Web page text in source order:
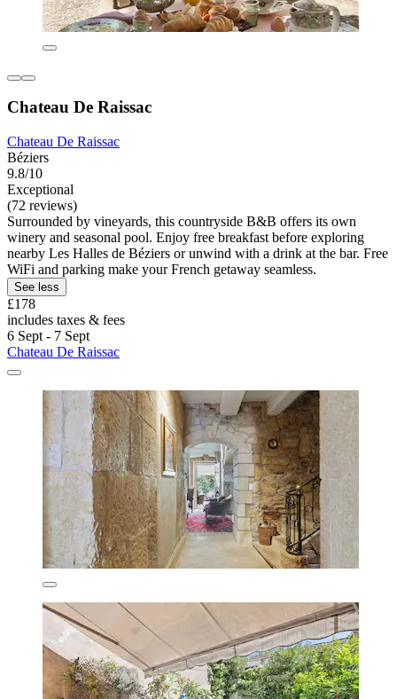
Chateau De Raissac
Chateau De Raissac
Béziers
9.8/10
Exceptional
(72 reviews)
Surrounded by vineyards, this countryside B&B offers its own
winery and seasonal pool. Enjoy free breakfast before exploring
nearby Les Halles de Béziers or unwind with a drink at the bar. Free
WiFi and parking make your French getaway seamless.
See less
£178
includes taxes & fees
6 Sept - 7 Sept
Chateau De Raissac